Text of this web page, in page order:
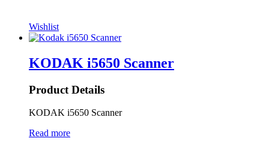
Wishlist
KODAK i5650 Scanner
Product Details
KODAK i5650 Scanner
Read more